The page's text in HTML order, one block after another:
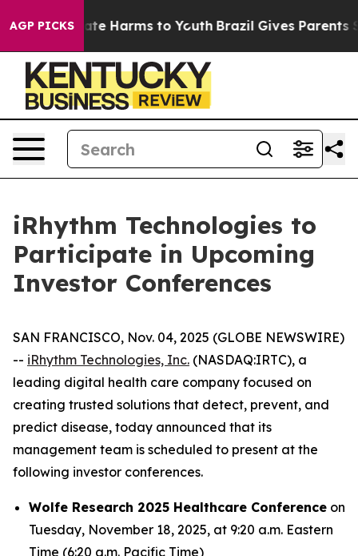
AGP PICKS
to Abate Harms to Youth Brazil Gives Parents
iRhythm Technologies to
Participate in Upcoming
Investor Conferences
SAN FRANCISCO, Nov. 04, 2025 (GLOBE NEWSWIRE)
-- iRhythm Technologies, Inc. (NASDAQ:IRTC), a
leading digital health care company focused on
creating trusted solutions that detect, prevent, and
predict disease, today announced that its
management team is scheduled to present at the
following investor conferences.
Wolfe Research 2025 Healthcare Conference on
Tuesday, November 18, 2025, at 9:20 a.m. Eastern
Time (6:20 a.m. Pacific Time)